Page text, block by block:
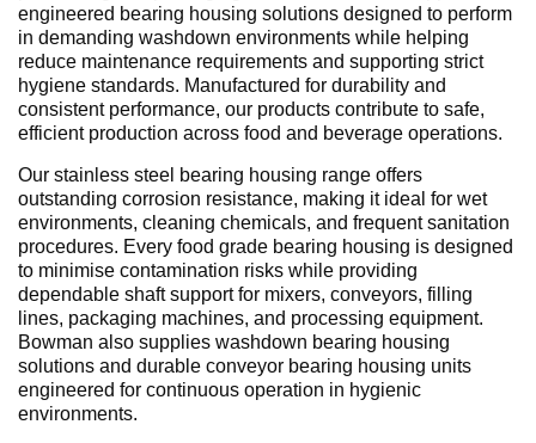
engineered bearing housing solutions designed to perform
in demanding washdown environments while helping
reduce maintenance requirements and supporting strict
hygiene standards. Manufactured for durability and
consistent performance, our products contribute to safe,
efficient production across food and beverage operations.
Our stainless steel bearing housing range offers
outstanding corrosion resistance, making it ideal for wet
environments, cleaning chemicals, and frequent sanitation
procedures. Every food grade bearing housing is designed
to minimise contamination risks while providing
dependable shaft support for mixers, conveyors, filling
lines, packaging machines, and processing equipment.
Bowman also supplies washdown bearing housing
solutions and durable conveyor bearing housing units
engineered for continuous operation in hygienic
environments.